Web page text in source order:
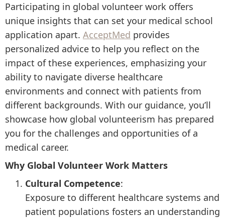
Participating in global volunteer work offers
unique insights that can set your medical school
application apart. AcceptMed provides
personalized advice to help you reflect on the
impact of these experiences, emphasizing your
ability to navigate diverse healthcare
environments and connect with patients from
different backgrounds. With our guidance, you’ll
showcase how global volunteerism has prepared
you for the challenges and opportunities of a
medical career.
Why Global Volunteer Work Matters
Cultural Competence:
Exposure to different healthcare systems and
patient populations fosters an understanding